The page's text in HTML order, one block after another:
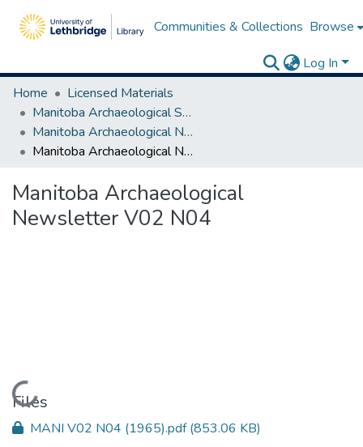
Communities & Collections Browse
Log In
Home
Licensed Materials
Manitoba Archaeological Society
Manitoba Archaeological Newsletter Series I
Manitoba Archaeological Newsletter V02 N04
Manitoba Archaeological
Newsletter V02 N04
Loading...
Files
MANI V02 N04 (1965).pdf(853.06 KB)